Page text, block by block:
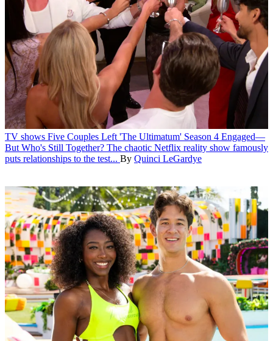
TV shows Five Couples Left 'The Ultimatum' Season 4 Engaged—
But Who's Still Together? The chaotic Netflix reality show famously
puts relationships to the test... By Quinci LeGardye